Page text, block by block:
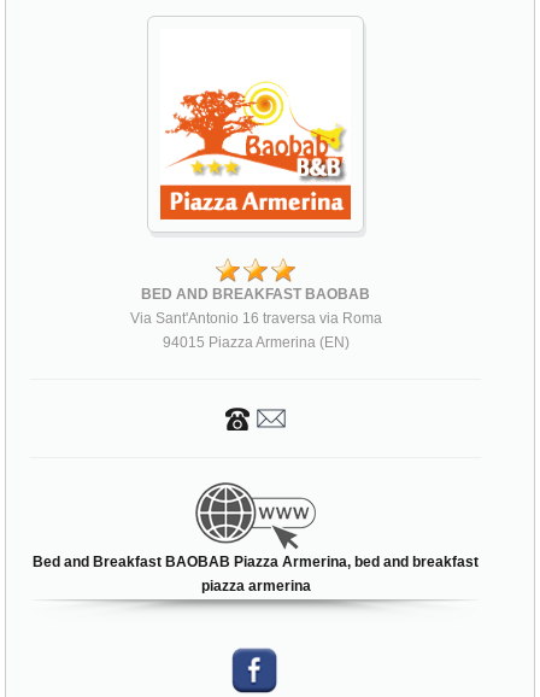
BED AND BREAKFAST BAOBAB
Via Sant'Antonio 16 traversa via Roma
94015 Piazza Armerina (EN)
Bed and Breakfast BAOBAB Piazza Armerina, bed and breakfast
piazza armerina